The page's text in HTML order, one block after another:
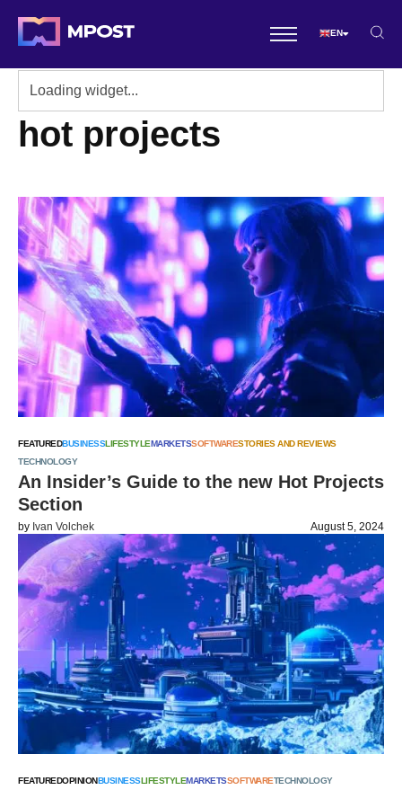
EN
hot projects
FEATUREDBUSINESSLIFESTYLEMARKETSSOFTWARESTORIES AND REVIEWS
TECHNOLOGY
An Insider’s Guide to the new Hot Projects
Section
by Ivan Volchek August 5, 2024
FEATUREDOPINIONBUSINESSLIFESTYLEMARKETSSOFTWARETECHNOLOGY